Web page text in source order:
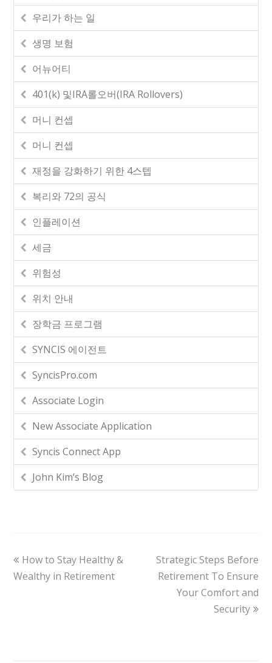
우리가 하는 일
생명 보험
어뉴어티
401(k) 및IRA롤오버(IRA Rollovers)
머니 컨셉
머니 컨셉
재정을 강화하기 위한 4스텝
복리와 72의 공식
인플레이션
세금
위험성
위치 안내
장학금 프로그램
SYNCIS 에이전트
SyncisPro.com
Associate Login
New Associate Application
Syncis Connect App
John Kim’s Blog
How to Stay Healthy &
Wealthy in Retirement
Strategic Steps Before
Retirement To Ensure
Your Comfort and
Security